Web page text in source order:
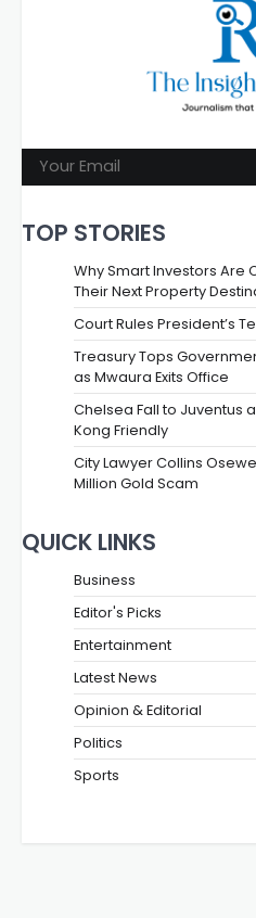
TOP STORIES
Why Smart Investors Are
Their Next Property
Court Rules President’s
Treasury Tops
as Mwaura Exits Office
Chelsea Fall to Juventus
Kong Friendly
City Lawyer Collins
Million Gold Scam
QUICK LINKS
Business
Editor's Picks
Entertainment
Latest News
Opinion & Editorial
Politics
Sports